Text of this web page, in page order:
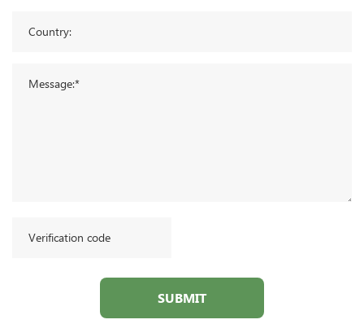
SUBMIT